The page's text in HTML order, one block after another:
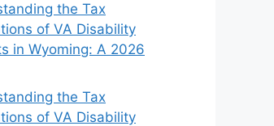
the Tax
of VA Disability
in Wyoming: A 2026
the Tax
of VA Disability